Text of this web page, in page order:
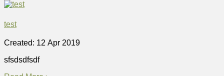
test
Created: 12 Apr 2019
sfsdsdfsdf